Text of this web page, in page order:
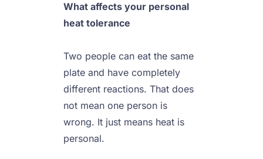
What affects your personal
heat tolerance
Two people can eat the same
plate and have completely
different reactions. That does
not mean one person is
wrong. It just means heat is
personal.